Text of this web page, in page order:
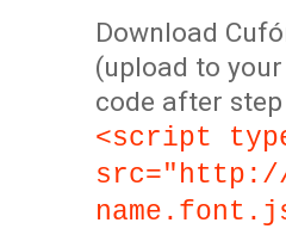
Download
(upload to
code after step
<script
src="http://